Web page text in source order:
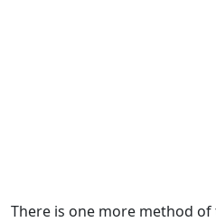
There is one more method